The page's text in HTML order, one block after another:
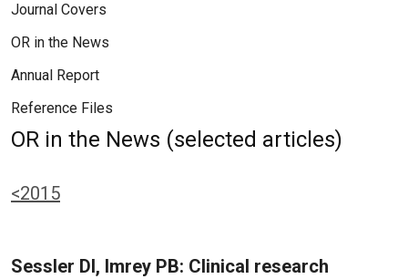
Journal Covers
OR in the News
Annual Report
Reference Files
OR in the News (selected articles)
<2015
Sessler DI, Imrey PB: Clinical research